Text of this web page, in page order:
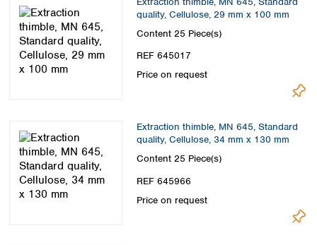
quality, Cellulose, 29 mm x 100 mm
Content 25 Piece(s)
REF 645017
Price on request
Extraction thimble, MN 645, Standard
quality, Cellulose, 34 mm x 130 mm
Content 25 Piece(s)
REF 645966
Price on request